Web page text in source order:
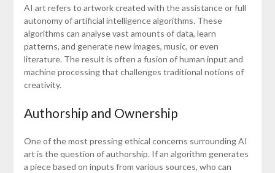
AI art refers to artwork created with the assistance or full
autonomy of artificial intelligence algorithms. These
algorithms can analyse vast amounts of data, learn
patterns, and generate new images, music, or even
literature. The result is often a fusion of human input and
machine processing that challenges traditional notions of
creativity.
Authorship and Ownership
One of the most pressing ethical concerns surrounding AI
art is the question of authorship. If an algorithm generates
a piece based on inputs from various sources, who can